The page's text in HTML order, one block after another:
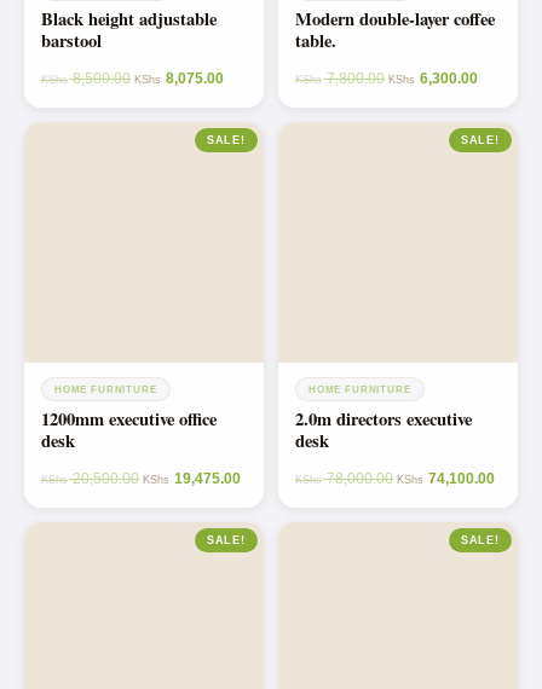
Black height adjustable
barstool
KShs8,500.00 KShs 8,075.00
Modern double-layer coffee
table.
KShs7,800.00 KShs 6,300.00
SALE!
HOME FURNITURE
1200mm executive office
desk
KShs20,500.00 KShs 19,475.00
SALE!
HOME FURNITURE
2.0m directors executive
desk
KShs78,000.00 KShs 74,100.00
SALE! SALE!